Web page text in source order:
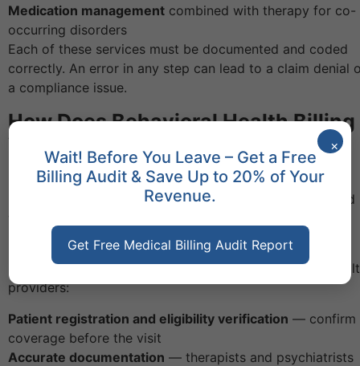
Medication management combined with therapy for co-
occurring disorders
Each of these services must be documented and coded
correctly. An error in any step can lead to a claim denial
a compliance issue.
How Does Behavioral Health Billing
Work?
Behavioral health billing follows the same basic steps as
medical billing, but it has its own set of rules. You should
navigate these steps without errors.
Here is how the billing process works for behavioral
providers:
Patient registration and eligibility verification — confirm
coverage before the visit
Accurate documentation — therapists and psychiatrists
×
Wait! Before You Leave – Get a Free
Billing Audit & Save Up to 20% of Your
Revenue.
Get Free Medical Billing Audit Report